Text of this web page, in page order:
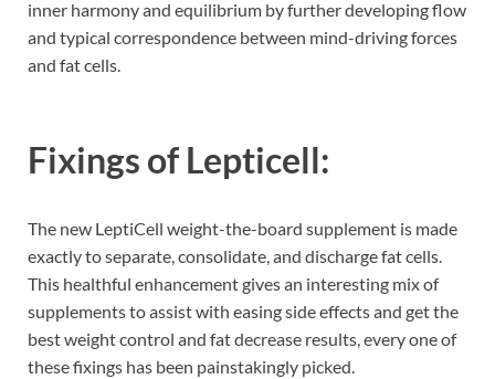
inner harmony and equilibrium by further developing flow
and typical correspondence between mind-driving forces
and fat cells.
Fixings of Lepticell:
The new LeptiCell weight-the-board supplement is made
exactly to separate, consolidate, and discharge fat cells.
This healthful enhancement gives an interesting mix of
supplements to assist with easing side effects and get the
best weight control and fat decrease results, every one of
these fixings has been painstakingly picked.